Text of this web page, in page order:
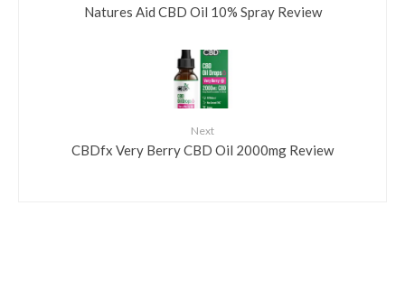
Natures Aid CBD Oil 10% Spray Review
Next
CBDfx Very Berry CBD Oil 2000mg Review